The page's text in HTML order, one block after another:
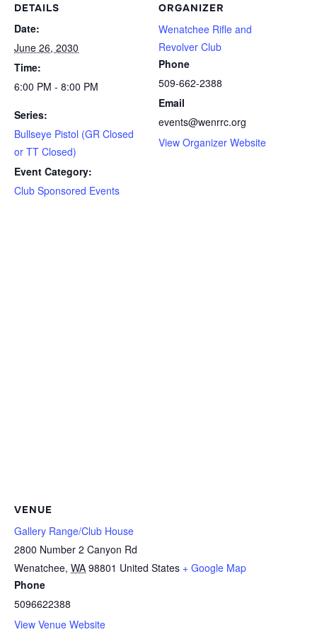
DETAILS
Date:
June 26, 2030
Time:
6:00 PM - 8:00 PM
Series:
Bullseye Pistol (GR Closed
or TT Closed)
Event Category:
Club Sponsored Events
ORGANIZER
Wenatchee Rifle and
Revolver Club
Phone
509-662-2388
Email
events@wenrrc.org
View Organizer Website
VENUE
Gallery Range/Club House
2800 Number 2 Canyon Rd
Wenatchee, WA 98801 United States + Google Map
Phone
5096622388
View Venue Website